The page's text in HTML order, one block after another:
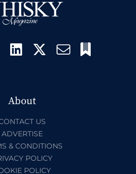
About
US
ADVERTISE
& CONDITIONS
POLICY
POLICY